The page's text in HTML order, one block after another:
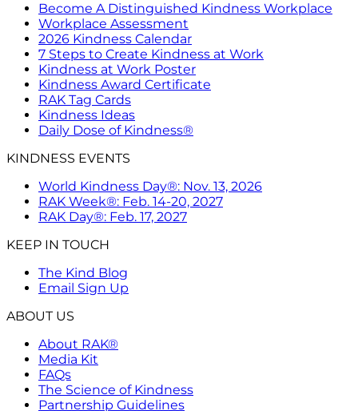
Become A Distinguished Kindness Workplace
Workplace Assessment
2026 Kindness Calendar
7 Steps to Create Kindness at Work
Kindness at Work Poster
Kindness Award Certificate
RAK Tag Cards
Kindness Ideas
Daily Dose of Kindness®
KINDNESS EVENTS
World Kindness Day®: Nov. 13, 2026
RAK Week®: Feb. 14-20, 2027
RAK Day®: Feb. 17, 2027
KEEP IN TOUCH
The Kind Blog
Email Sign Up
ABOUT US
About RAK®
Media Kit
FAQs
The Science of Kindness
Partnership Guidelines